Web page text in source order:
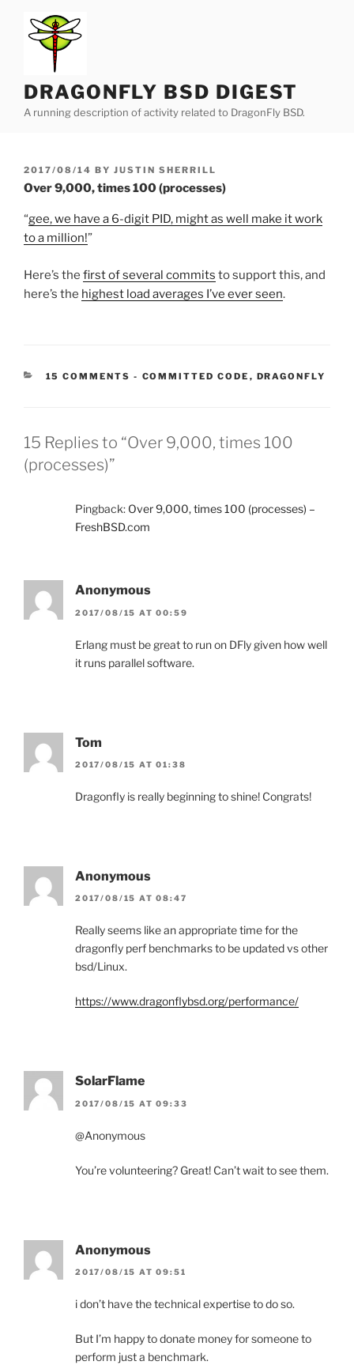
content
DRAGONFLY BSD DIGEST
A running description of activity related to DragonFly BSD.
POSTED
ON
2017/08/14 BY JUSTIN SHERRILL
Over 9,000, times 100 (processes)
“gee, we have a 6-digit PID, might as well make it work
to a million!”
Here’s the first of several commits to support this, and
here’s the highest load averages I’ve ever seen.
15 COMMENTS - CATEGORIES:
COMMITTED CODE , DRAGONFLY
15 Replies to “Over 9,000, times 100
(processes)”
Pingback: Over 9,000, times 100 (processes) –
FreshBSD.com
Anonymous
2017/08/15 AT 00:59
Erlang must be great to run on DFly given how well
it runs parallel software.
Tom
2017/08/15 AT 01:38
Dragonfly is really beginning to shine! Congrats!
Anonymous
2017/08/15 AT 08:47
Really seems like an appropriate time for the
dragonfly perf benchmarks to be updated vs other
bsd/Linux.
https://www.dragonflybsd.org/performance/
SolarFlame
2017/08/15 AT 09:33
@Anonymous
You’re volunteering? Great! Can’t wait to see them.
Anonymous
2017/08/15 AT 09:51
i don’t have the technical expertise to do so.
But I’m happy to donate money for someone to
perform just a benchmark.